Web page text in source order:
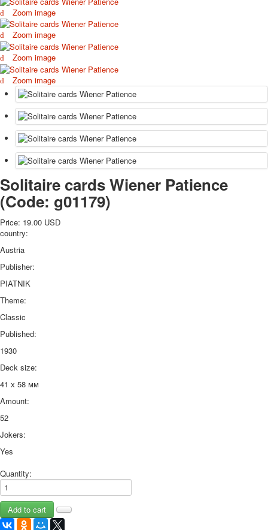
1st of May
October Revolution
Merry Christmas
Easter
May 9 Victory Day
other wishes
september-1
invitation
News
Card Deck News
Postcard News
About
Video
shipping
Zoom image
Zoom image
Zoom image
Zoom image
Solitaire cards Wiener Patience
(Code: g01179)
Price: 19.00 USD
country:
Austria
Publisher:
PIATNIK
Theme:
Classic
Published:
1930
Deck size:
41 х 58 мм
Amount:
52
Jokers:
Yes
Quantity: